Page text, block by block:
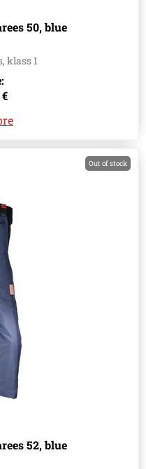
50, blue
klass 1
Out of stock
52, blue